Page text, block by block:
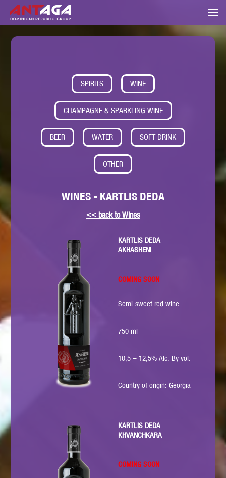
SPIRITS WINE
CHAMPAGNE & SPARKLING WINE
BEER WATER SOFT DRINK
OTHER
WINES - KARTLIS DEDA
<< back to Wines
KARTLIS DEDA
AKHASHENI
COMING SOON
Semi-sweet red wine
750 ml
10,5 – 12,5% Alc. By vol.
Country of origin: Georgia
KARTLIS DEDA
KHVANCHKARA
COMING SOON